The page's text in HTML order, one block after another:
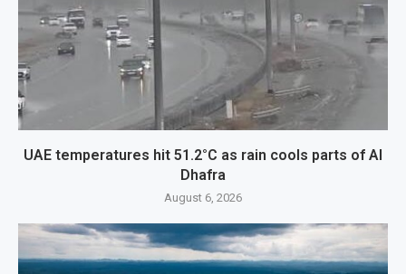
UAE temperatures hit 51.2°C as rain cools parts of Al
Dhafra
August 6, 2026